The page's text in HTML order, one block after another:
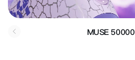
MUSE 50000